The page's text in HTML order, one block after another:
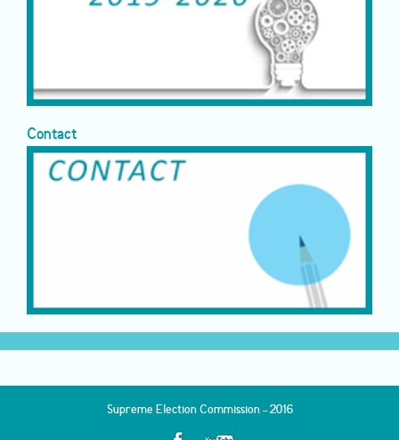
Contact
Supreme Election Commission - 2016